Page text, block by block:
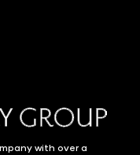
with over a